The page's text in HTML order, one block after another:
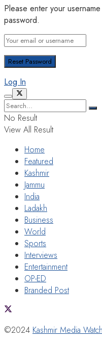
Please enter your
password.
Log In
No Result
View All Result
Home
Featured
Kashmir
Jammu
India
Ladakh
Business
World
Sports
Interviews
Entertainment
OP-ED
Branded Post
©2024 Kashmir Media Watch